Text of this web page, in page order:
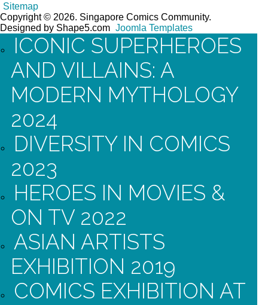
Sitemap
Copyright © 2026. Singapore Comics Community.
Designed by Shape5.com Joomla Templates
ICONIC SUPERHEROES
AND VILLAINS: A
MODERN MYTHOLOGY
2024
DIVERSITY IN COMICS
2023
HEROES IN MOVIES &
ON TV 2022
ASIAN ARTISTS
EXHIBITION 2019
COMICS EXHIBITION AT